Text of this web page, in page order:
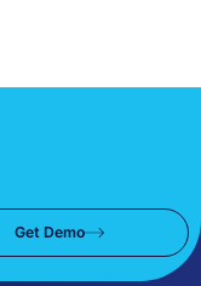
Get Demo